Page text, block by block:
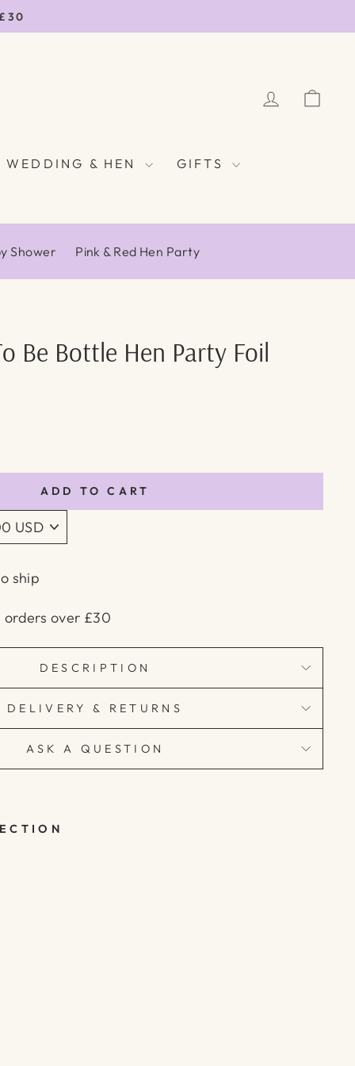
LOG IN
WEDDING & HEN GIFTS
Shower Pink & Red Hen Party
Be Bottle Hen Party Foil
ADD TO CART
ship
orders over £30
DESCRIPTION
DELIVERY & RETURNS
ASK A QUESTION